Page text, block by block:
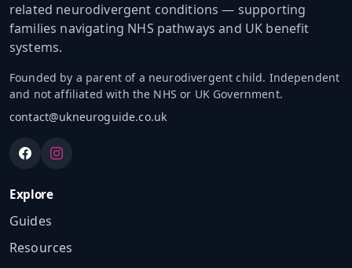
related neurodivergent conditions — supporting
families navigating NHS pathways and UK benefit
systems.
Founded by a parent of a neurodivergent child. Independent
and not affiliated with the NHS or UK Government.
contact@ukneuroguide.co.uk
Explore
Guides
Resources